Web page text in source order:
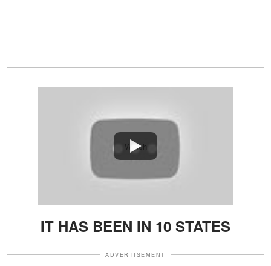
Watch
IT HAS BEEN IN 10 STATES
ADVERTISEMENT